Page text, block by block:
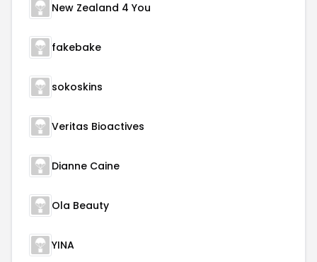
New Zealand 4 You
fakebake
sokoskins
Veritas Bioactives
Dianne Caine
Ola Beauty
YINA